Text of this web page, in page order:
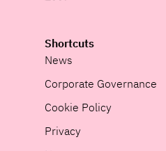
Shortcuts
News
Corporate Governance
Cookie Policy
Privacy